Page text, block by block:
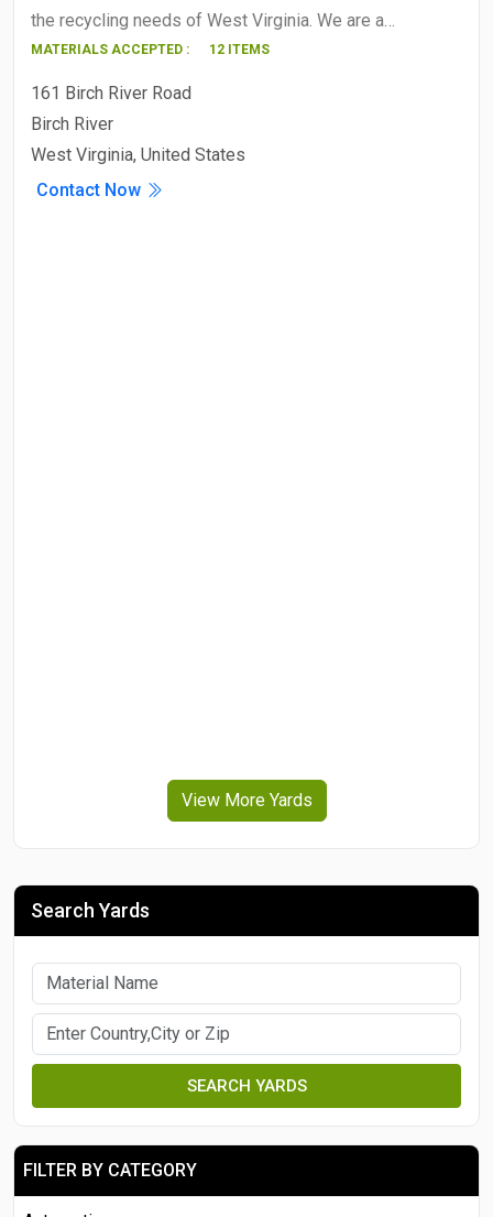
the recycling needs of West Virginia. We are a…
MATERIALS ACCEPTED : 12 ITEMS
161 Birch River Road
Birch River
West Virginia, United States
Contact Now
View More Yards
Search Yards
SEARCH YARDS
FILTER BY CATEGORY